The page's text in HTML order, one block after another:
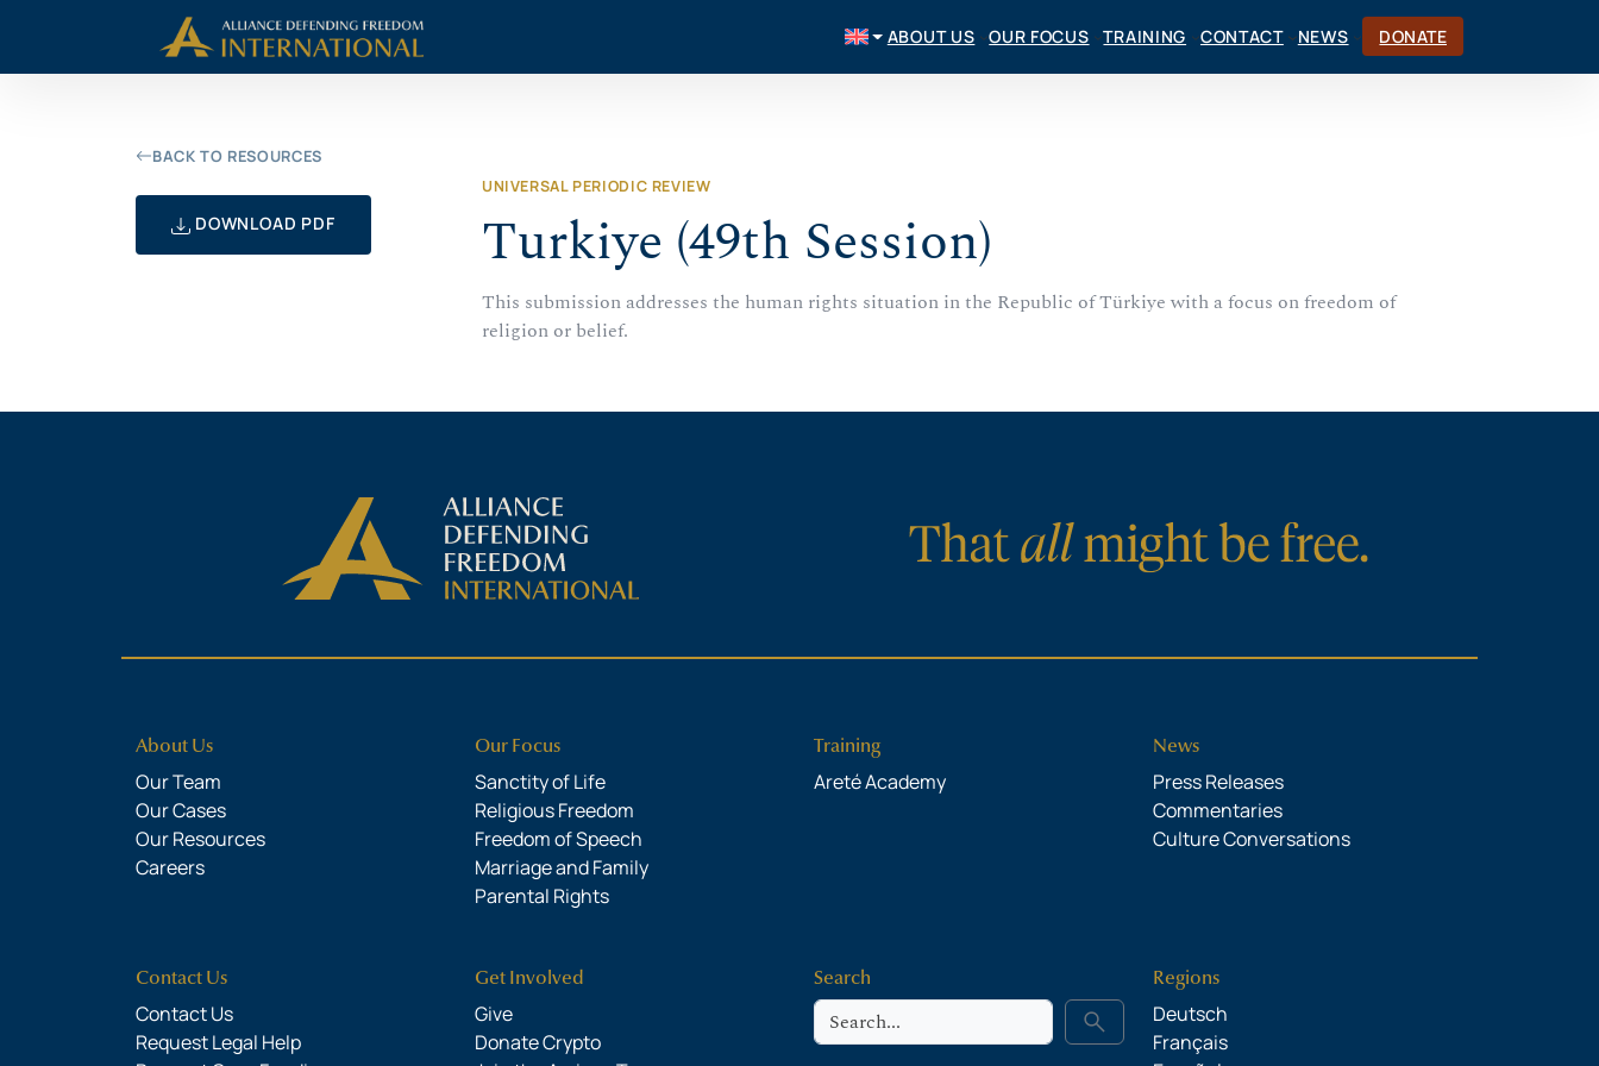
ABOUT US OUR FOCUS TRAINING CONTACT NEWS DONATE
BACK TO RESOURCES
DOWNLOAD PDF
UNIVERSAL PERIODIC REVIEW
Turkiye (49th Session)
This submission addresses the human rights situation in the Republic of Türkiye with a focus on freedom of
religion or belief.
About Us
Our Team
Our Cases
Our Resources
Careers
Our Focus
Sanctity of Life
Religious Freedom
Freedom of Speech
Marriage and Family
Parental Rights
Training
Areté Academy
News
Press Releases
Commentaries
Culture Conversations
Contact Us
Contact Us
Request Legal Help
Get Involved
Give
Donate Crypto
Search
Search search
Regions
Deutsch
Français